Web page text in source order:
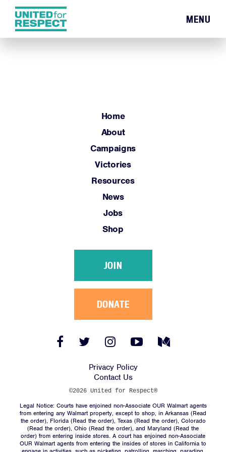
Home
About
Campaigns
Victories
Resources
News
Jobs
Shop
JOIN
Facebook
Link
Twitter
Link
Instagram
Link
YouTube
Link
Medium
Link
MENU
Home
About
Campaigns
Victories
Resources
News
Jobs
Shop
JOIN
DONATE
FacebookTwitter
InstagramYouTube
Medium
Privacy Policy
Contact Us
©2026 United for Respect®
Legal Notice: Courts have enjoined non-Associate OUR Walmart agents
from entering any Walmart property, except to shop, in Arkansas (Read
the order), Florida (Read the order), Texas (Read the order), Colorado
(Read the order), Ohio (Read the order), and Maryland (Read the
order) from entering inside stores. A court has enjoined non-Associate
OUR Walmart agents from entering the insides of stores in California to